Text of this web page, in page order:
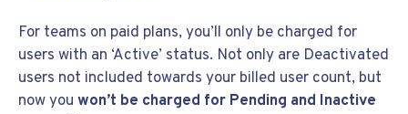
For teams on paid plans, you’ll only be charged for
users with an ‘Active’ status. Not only are Deactivated
users not included towards your billed user count, but
now you won’t be charged for Pending and Inactive